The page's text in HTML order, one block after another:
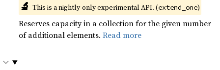
🔬 This is a nightly-only experimental API. (extend_one)
Reserves capacity in a collection for the given number
of additional elements.Read more